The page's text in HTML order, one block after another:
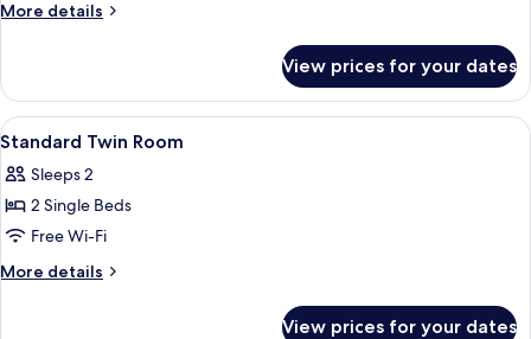
More details
More
(Master)
View prices for your dates
View
all
photos
for
Standard
Twin
A hotel room with two beds, a small
12
Standard Twin Room
Sleeps 2
2 Single Beds
Free Wi-Fi
More details
More
View prices for your dates